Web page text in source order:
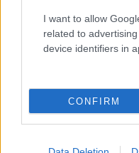
I want to allow
related to
device identifiers in
CONFIRM
News & Eventi
Contatti
Vieni a trovarci